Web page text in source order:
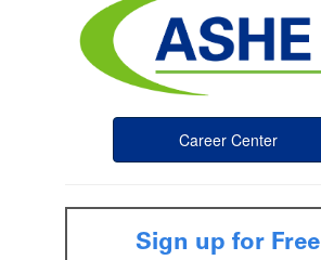
Career Center
Sign up for Free